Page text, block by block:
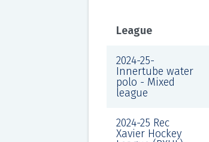
League
2024-25-
Innertube water
polo - Mixed
league
2024-25 Rec
Xavier Hockey